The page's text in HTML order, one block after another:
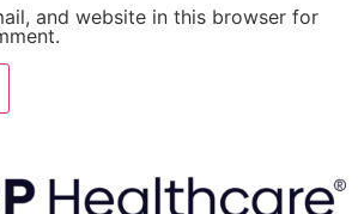
and website in this browser for